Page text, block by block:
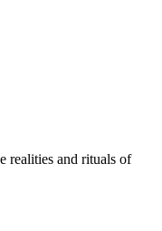
realities and rituals of